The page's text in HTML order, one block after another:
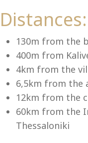
Distances:
130m from the
400m from
4km from the
6,5km from the
12km from the
60km from the
Thessaloniki